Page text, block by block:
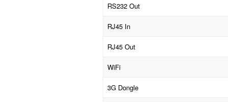
RS232 Out
RJ45 In
RJ45 Out
WiFi
3G Dongle